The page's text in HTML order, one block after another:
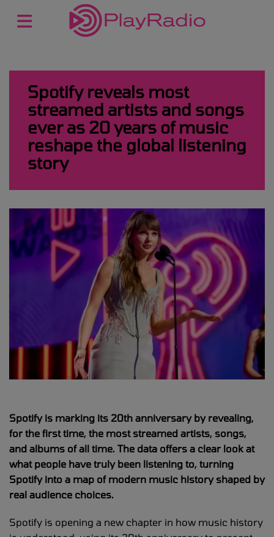
Spotify reveals most
streamed artists and songs
ever as 20 years of music
reshape the global listening
story
Spotify is marking its 20th anniversary by revealing,
for the first time, the most streamed artists, songs,
and albums of all time. The data offers a clear look at
what people have truly been listening to, turning
Spotify into a map of modern music history shaped by
real audience choices.
Spotify is opening a new chapter in how music history